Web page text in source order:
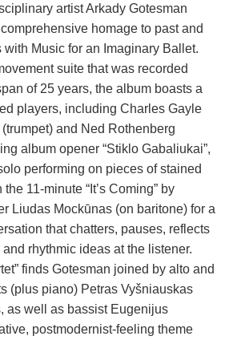
artist Arkady Gotesman
homage to past and
Music for an Imaginary Ballet.
suite that was recorded
of 25 years, the album boasts a
players, including Charles Gayle
and Ned Rothenberg
album opener “Stiklo Gabaliukai”,
performing on pieces of stained
11-minute “It’s Coming” by
Liudas Mockūnas (on baritone) for a
that chatters, pauses, reflects
rhythmic ideas at the listener.
finds Gotesman joined by alto and
(plus piano) Petras Vyšniauskas
as well as bassist Eugenijus
postmodernist-feeling theme